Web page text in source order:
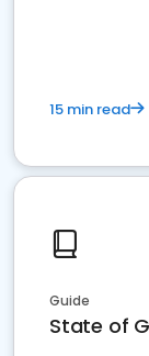
15 min read
Guide
State of